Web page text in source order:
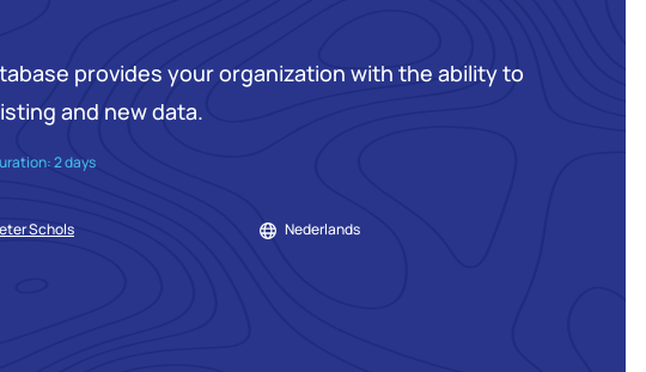
provides your organization with the ability to
and new data.
2 days
Schols Nederlands